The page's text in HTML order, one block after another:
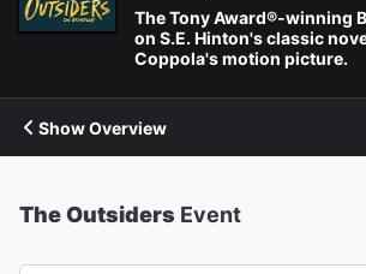
The Tony Award®-winning
on S.E. Hinton's classic
Coppola's motion picture.
Show Overview
The Outsiders Event